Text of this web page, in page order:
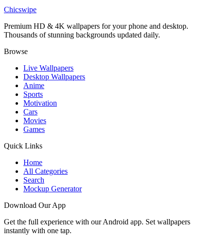
Kaoruko Waguri Shy Blush Wallpaper
Chicswipe
Premium HD & 4K wallpapers for your phone and desktop.
Thousands of stunning backgrounds updated daily.
Browse
Live Wallpapers
Desktop Wallpapers
Anime
Sports
Motivation
Cars
Movies
Games
Quick Links
Home
All Categories
Search
Mockup Generator
Download Our App
Get the full experience with our Android app. Set wallpapers
instantly with one tap.